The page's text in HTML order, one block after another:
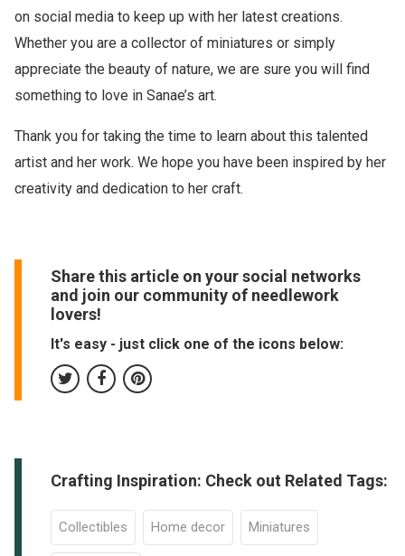
on social media to keep up with her latest creations.
Whether you are a collector of miniatures or simply
appreciate the beauty of nature, we are sure you will find
something to love in Sanae’s art.
Thank you for taking the time to learn about this talented
artist and her work. We hope you have been inspired by her
creativity and dedication to her craft.
Share this article on your social networks
and join our community of needlework
lovers!
It's easy - just click one of the icons below:
Crafting Inspiration: Check out Related Tags:
Collectibles Home decor Miniatures